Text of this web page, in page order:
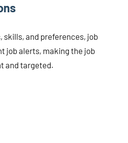
skills, and preferences, job
job alerts, making the job
and targeted.